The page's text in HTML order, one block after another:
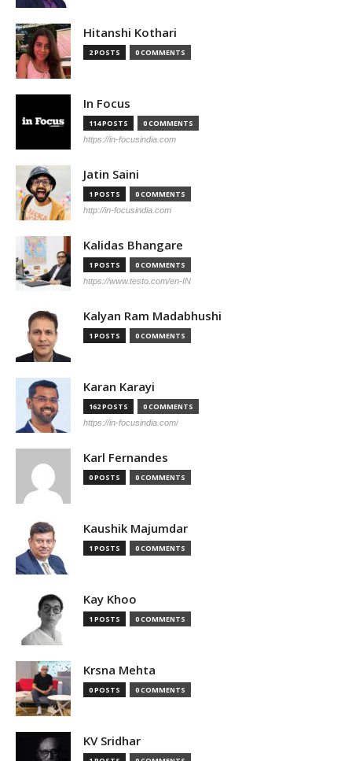
Hitanshi Kothari
2 POSTS 0 COMMENTS
In Focus
114 POSTS 0 COMMENTS
https://in-focusindia.com
Jatin Saini
1 POSTS 0 COMMENTS
http://in-focusindia.com
Kalidas Bhangare
1 POSTS 0 COMMENTS
https://www.testo.com/en-IN
Kalyan Ram Madabhushi
1 POSTS 0 COMMENTS
Karan Karayi
162 POSTS 0 COMMENTS
https://in-focusindia.com/
Karl Fernandes
0 POSTS 0 COMMENTS
Kaushik Majumdar
1 POSTS 0 COMMENTS
Kay Khoo
1 POSTS 0 COMMENTS
Krsna Mehta
0 POSTS 0 COMMENTS
KV Sridhar